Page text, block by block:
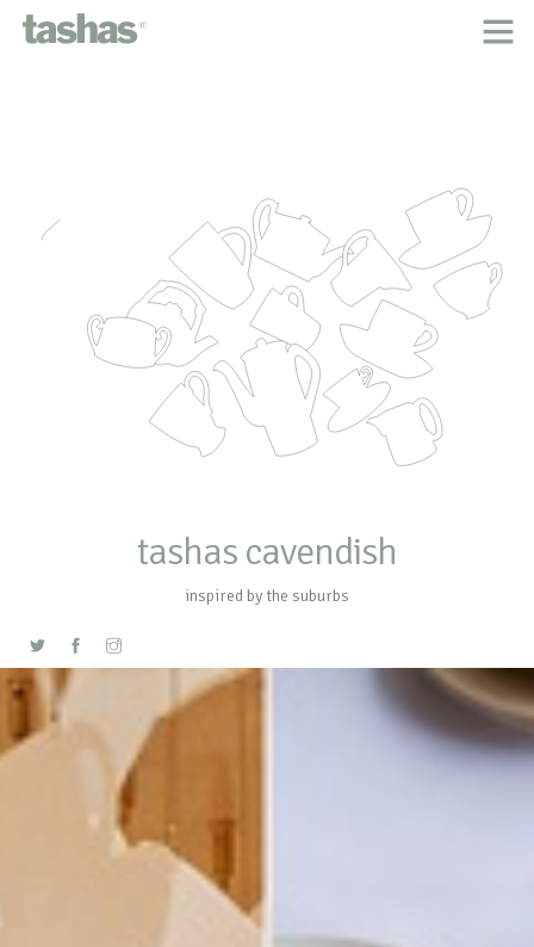
inspired by
our people
locations
tashas cookbooks
careers
contact
legal
tashas cavendish
inspired by the suburbs